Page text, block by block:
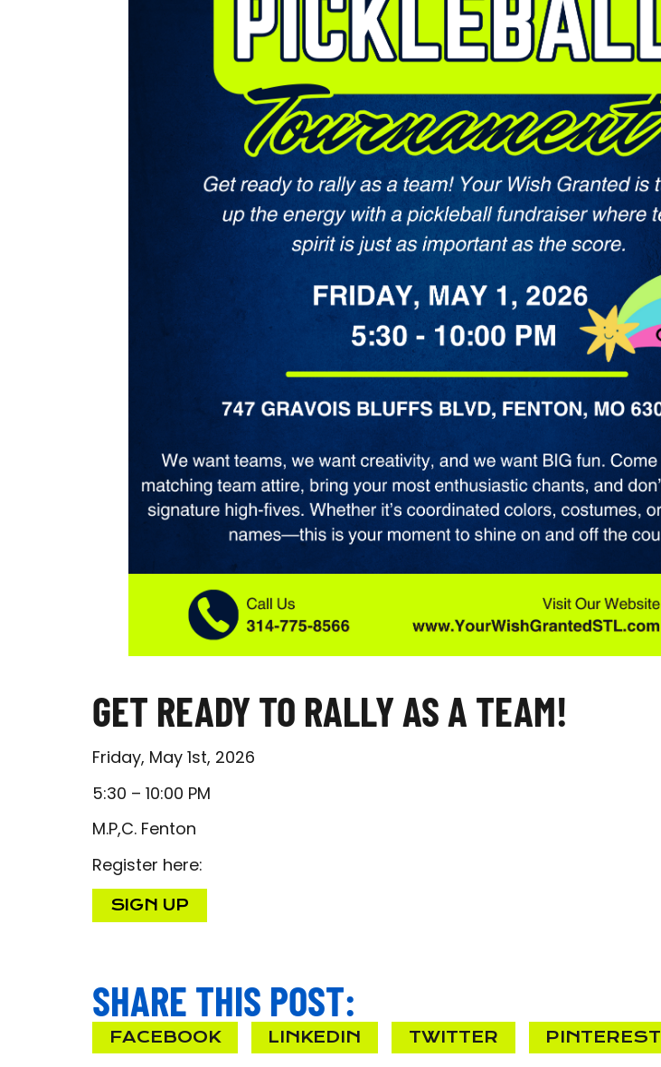
GET READY TO RALLY AS A TEAM!
Friday, May 1st, 2026
5:30 – 10:00 PM
M.P,C. Fenton
Register here:
SIGN UP
SHARE THIS POST:
FACEBOOK LINKEDIN TWITTER PINTEREST